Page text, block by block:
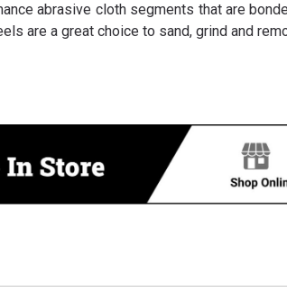
abrasive cloth segments that are
are a great choice to sand, grind and